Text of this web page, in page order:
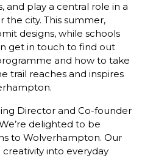
and play a central role in a
city. This summer,
designs, while schools
get in touch to find out
and how to take
trail reaches and inspires
Director and Co-founder
delighted to be
to Wolverhampton. Our
into everyday